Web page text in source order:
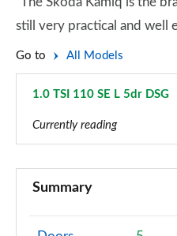
still very practical and well
Go to All Models
1.0 TSI 110 SE L 5dr DSG
Currently reading
1.0 TSI SE 5dr
Page 2 of 60
Summary